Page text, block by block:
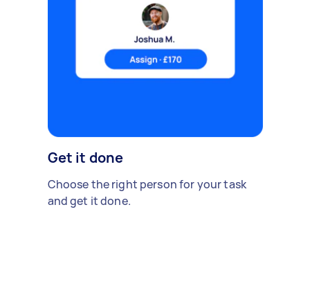
Get it done
Choose the right person for your task
and get it done.